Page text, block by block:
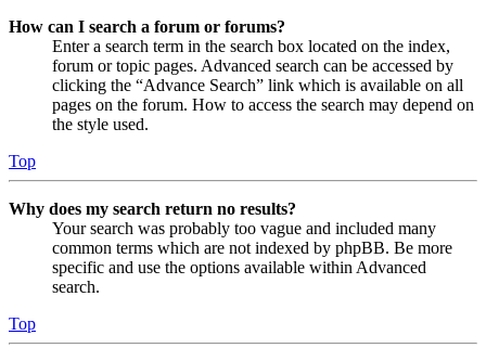
How can I search a forum or forums?
Enter a search term in the search box located on the index,
forum or topic pages. Advanced search can be accessed by
clicking the “Advance Search” link which is available on all
pages on the forum. How to access the search may depend on
the style used.
Top
Why does my search return no results?
Your search was probably too vague and included many
common terms which are not indexed by phpBB. Be more
specific and use the options available within Advanced
search.
Top